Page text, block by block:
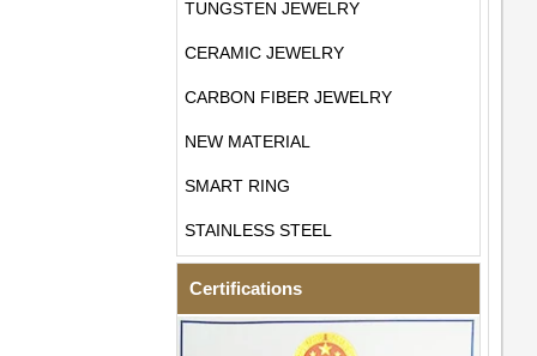
TUNGSTEN JEWELRY
CERAMIC JEWELRY
CARBON FIBER JEWELRY
NEW MATERIAL
SMART RING
STAINLESS STEEL
Certifications